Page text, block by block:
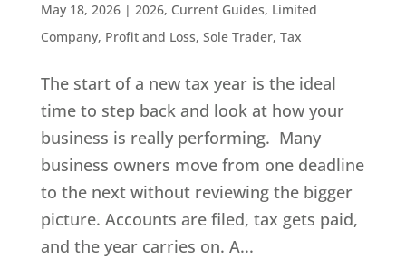
May 18, 2026| 2026, Current Guides, Limited
Company, Profit and Loss, Sole Trader, Tax
The start of a new tax year is the ideal
time to step back and look at how your
business is really performing. Many
business owners move from one deadline
to the next without reviewing the bigger
picture. Accounts are filed, tax gets paid,
and the year carries on. A...